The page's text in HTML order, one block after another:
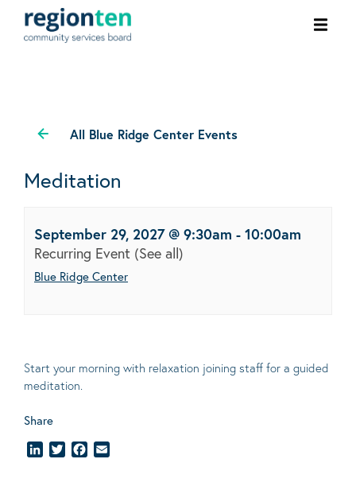
All Blue Ridge Center Events
Meditation
September 29, 2027 @ 9:30am - 10:00am
Recurring Event (See all)
Blue Ridge Center
Start your morning with relaxation joining staff for a guided
meditation.
Share
LinkedInTwitterFacebook